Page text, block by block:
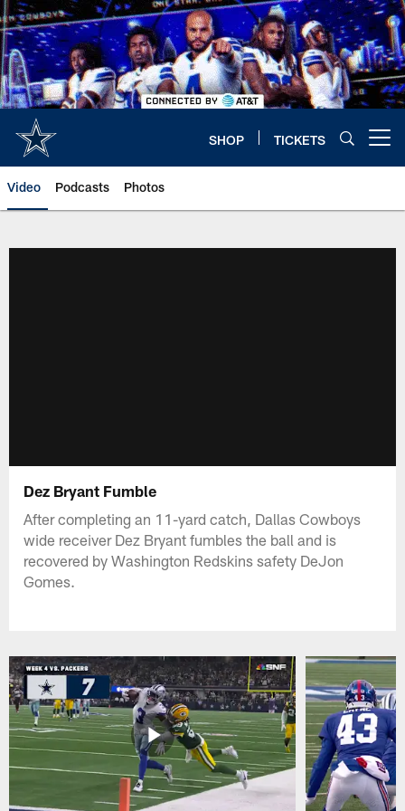
Skip
to
main
content
SHOP TICKETS
Video Podcasts Photos
Dez Bryant Fumble
After completing an 11-yard catch, Dallas Cowboys
wide receiver Dez Bryant fumbles the ball and is
recovered by Washington Redskins safety DeJon
Gomes.